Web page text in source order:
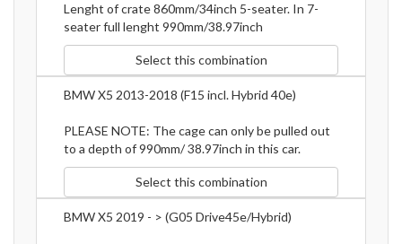
Lenght of crate 860mm/34inch 5-seater. In 7-
seater full lenght 990mm/38.97inch
Select this combination
BMW X5 2013-2018 (F15 incl. Hybrid 40e)
PLEASE NOTE: The cage can only be pulled out
to a depth of 990mm/ 38.97inch in this car.
Select this combination
BMW X5 2019 - > (G05 Drive45e/Hybrid)